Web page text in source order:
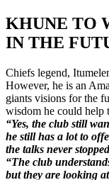
KHUNE TO
IN THE
Chiefs legend,
However, he is an
giants visions for the
wisdom he could help
“Yes, the club still
he still has a lot to
the talks never
“The club
but they are looking